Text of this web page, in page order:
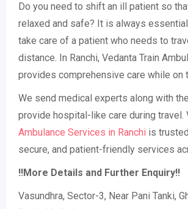
Do you need to shift an ill patient so
relaxed and safe? It is always
take care of a patient who needs to
distance. In Ranchi, Vedanta Train
provides comprehensive care while on
We send medical experts along with
provide hospital-like care during travel.
Ambulance Services in Ranchi is
secure, and patient-friendly services
!!More Details and Further Enquiry!!
Vasundhra, Sector-3, Near Pani Tanki,